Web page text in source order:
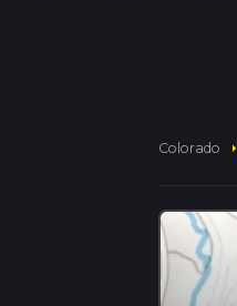
Colorado arrow_right